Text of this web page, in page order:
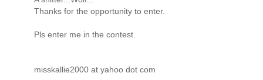
Thanks for the opportunity to enter.
Pls enter me in the contest.
misskallie2000 at yahoo dot com